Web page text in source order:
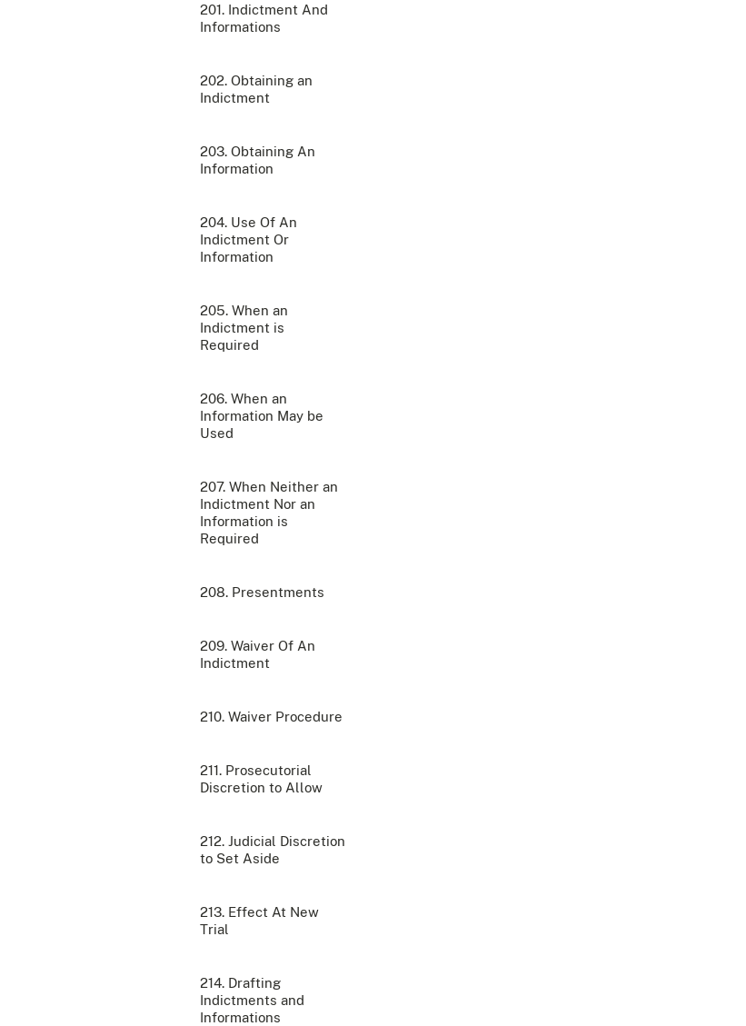
201. Indictment And
Informations
202. Obtaining an
Indictment
203. Obtaining An
Information
204. Use Of An
Indictment Or
Information
205. When an
Indictment is
Required
206. When an
Information May be
Used
207. When Neither an
Indictment Nor an
Information is
Required
208. Presentments
209. Waiver Of An
Indictment
210. Waiver Procedure
211. Prosecutorial
Discretion to Allow
212. Judicial Discretion
to Set Aside
213. Effect At New
Trial
214. Drafting
Indictments and
Informations